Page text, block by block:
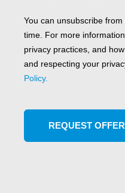
You can unsubscribe
time. For more
privacy practices, and
and respecting your
Policy.